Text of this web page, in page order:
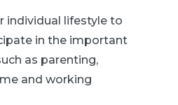
individual lifestyle to
in the important
as parenting,
and working